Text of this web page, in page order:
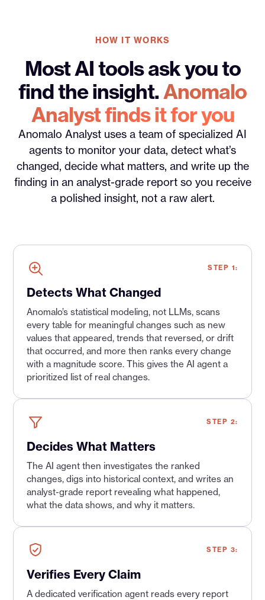
HOW IT WORKS
Most AI tools ask you to
find the insight.Anomalo
Analyst finds it for you
Anomalo Analyst uses a team of specialized AI
agents to monitor your data, detect what’s
changed, decide what matters, and write up the
finding in an analyst-grade report so you receive
a polished insight, not a raw alert.
STEP 1:
Detects What Changed
Anomalo’s statistical modeling, not LLMs, scans
every table for meaningful changes such as new
values that appeared, trends that reversed, or drift
that occurred, and more then ranks every change
with a magnitude score. This gives the AI agent a
prioritized list of real changes.
STEP 2:
Decides What Matters
The AI agent then investigates the ranked
changes, digs into historical context, and writes an
analyst-grade report revealing what happened,
what the data shows, and why it matters.
STEP 3:
Verifies Every Claim
A dedicated verification agent reads every report